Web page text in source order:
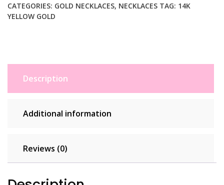
quantity
CATEGORIES: GOLD NECKLACES, NECKLACES TAG: 14K
YELLOW GOLD
Description
Additional information
Reviews (0)